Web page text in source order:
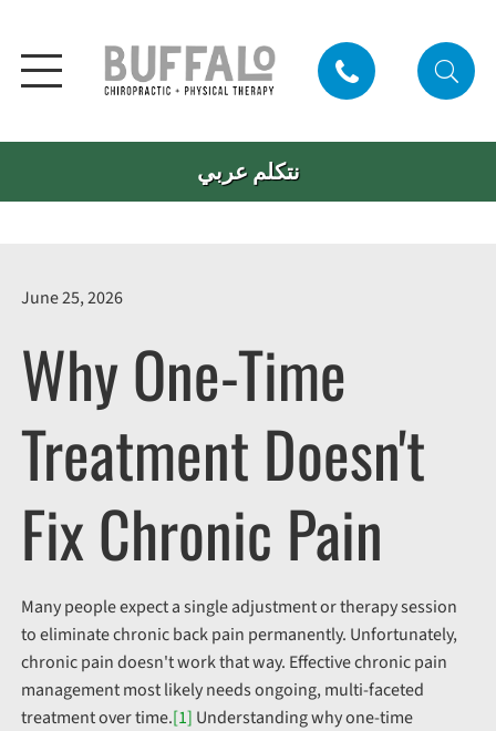
نتكلم عربي
June 25, 2026
Why One-Time
Treatment Doesn't
Fix Chronic Pain
Many people expect a single adjustment or therapy session
to eliminate chronic back pain permanently. Unfortunately,
chronic pain doesn't work that way. Effective chronic pain
management most likely needs ongoing, multi-faceted
treatment over time.[1] Understanding why one-time